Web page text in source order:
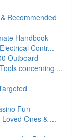
Recommended
Handbook
Contr...
Outboard
concerning ...
Fun
Ones & ...